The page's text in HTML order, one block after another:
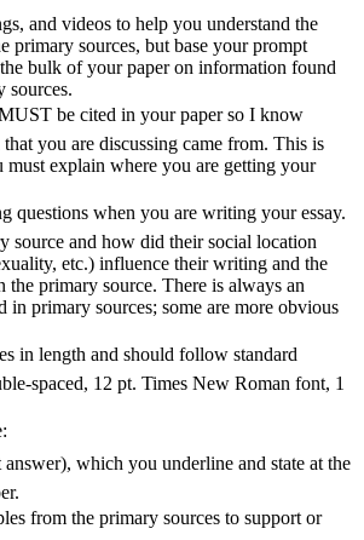
and videos to help you understand the
primary sources, but base your prompt
bulk of your paper on information found
sources.
MUST be cited in your paper so I know
you are discussing came from. This is
must explain where you are getting your
questions when you are writing your essay.
source and how did their social location
etc.) influence their writing and the
the primary source. There is always an
in primary sources; some are more obvious
in length and should follow standard
spaced, 12 pt. Times New Roman font, 1
answer), which you underline and state at the
from the primary sources to support or